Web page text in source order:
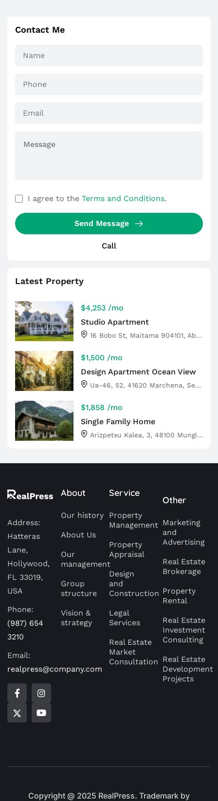
Contact Me
I agree to the Terms and Conditions.
Send Message
Call
Latest Property
$4,253 /mo
Studio Apartment
16 Bobo St, Maitama 904101, Abuja, Nigeria
$1,500 /mo
Design Apartment Ocean View
Ua-46, 52, 41620 Marchena, Sevilla, Spain
$1,858 /mo
Single Family Home
Arizpetxu Kalea, 3, 48100 Mungia, Bizkaia, Spain
Address:
Hatteras
Lane,
Hollywood,
FL 33019,
USA
Phone:
(987) 654
3210
Email:
realpress@company.com
About
Our history
About Us
Our
management
Group
structure
Vision &
strategy
Service
Property
Management
Property
Appraisal
Design
and
Construction
Legal
Services
Real Estate
Market
Consultation
Other
Marketing
and
Advertising
Real Estate
Brokerage
Property
Rental
Real Estate
Investment
Consulting
Real Estate
Development
Projects
Copyright @ 2025 RealPress. Trademark by